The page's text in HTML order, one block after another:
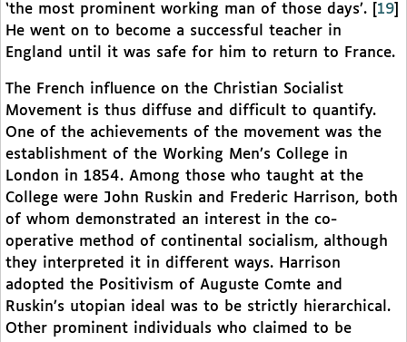
‘the most prominent working man of those days’.
19
He went on to become a successful teacher in
England until it was safe for him to return to France.
The French influence on the Christian Socialist
Movement is thus diffuse and difficult to quantify.
One of the achievements of the movement was the
establishment of the Working Men’s College in
London in 1854. Among those who taught at the
College were John Ruskin and Frederic Harrison, both
of whom demonstrated an interest in the co-
operative method of continental socialism, although
they interpreted it in different ways. Harrison
adopted the Positivism of Auguste Comte and
Ruskin’s utopian ideal was to be strictly hierarchical.
Other prominent individuals who claimed to be